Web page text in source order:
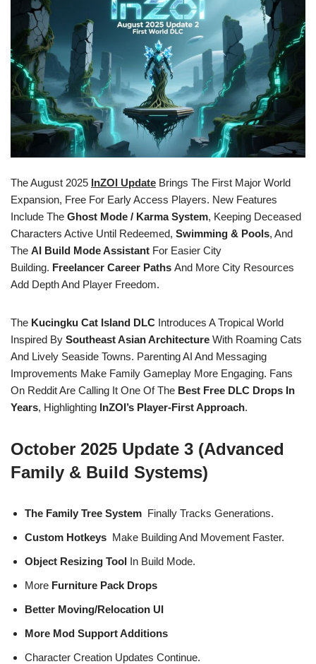
The August 2025 InZOI Update Brings The First Major World
Expansion, Free For Early Access Players. New Features
Include The Ghost Mode / Karma System, Keeping Deceased
Characters Active Until Redeemed, Swimming & Pools, And
The AI Build Mode Assistant For Easier City
Building. Freelancer Career Paths And More City Resources
Add Depth And Player Freedom.
The Kucingku Cat Island DLC Introduces A Tropical World
Inspired By Southeast Asian Architecture With Roaming Cats
And Lively Seaside Towns. Parenting AI And Messaging
Improvements Make Family Gameplay More Engaging. Fans
On Reddit Are Calling It One Of The Best Free DLC Drops In
Years, Highlighting InZOI’s Player-First Approach.
October 2025 Update 3 (Advanced
Family & Build Systems)
The Family Tree System Finally Tracks Generations.
Custom Hotkeys Make Building And Movement Faster.
Object Resizing Tool In Build Mode.
More Furniture Pack Drops
Better Moving/relocation UI
More Mod Support Additions
Character Creation Updates Continue.